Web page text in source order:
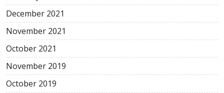
December 2021
November 2021
October 2021
November 2019
October 2019